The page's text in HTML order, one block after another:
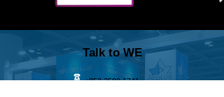
Talk to WE
+852 3588 1741